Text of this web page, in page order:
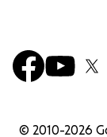
© 2010-2026